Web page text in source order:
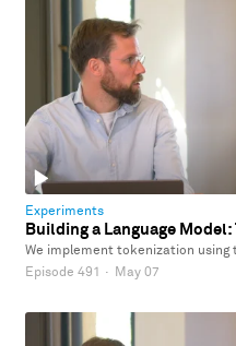
Experiments
Building a Language
We implement tokenization
Episode 491
· May 07